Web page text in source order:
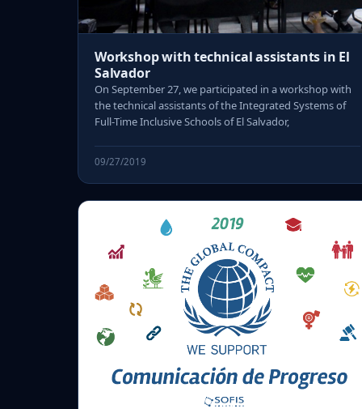
Workshop with technical assistants in El
Salvador
On September 27, we participated in a workshop with
the technical assistants of the Integrated Systems of
Full-Time Inclusive Schools of El Salvador,
09/27/2019